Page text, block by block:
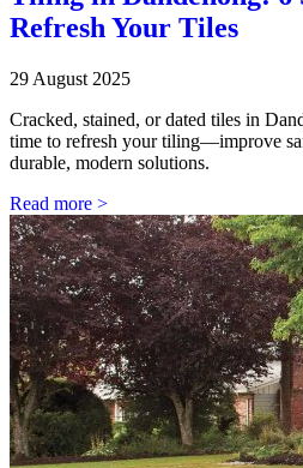
Refresh Your Tiles
29 August 2025
Cracked, stained, or dated tiles in
time to refresh your tiling—improve
durable, modern solutions.
Read more >